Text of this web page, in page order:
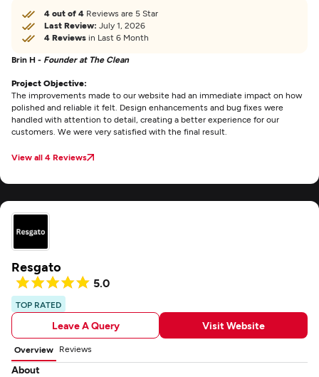
4 out of 4 Reviews are 5 Star
Last Review: July 1, 2026
4 Reviews in Last 6 Month
Brin H - Founder at The Clean
Project Objective:
The improvements made to our website had an immediate impact on how
polished and reliable it felt. Design enhancements and bug fixes were
handled with attention to detail, creating a better experience for our
customers. We were very satisfied with the final result.
View all 4 Reviews
Resgato
5.0
TOP RATED
Leave A Query Visit Website
Overview Reviews
About